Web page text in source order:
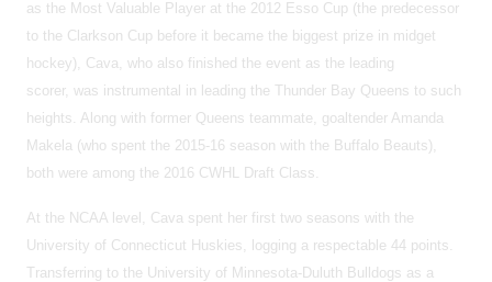
as the Most Valuable Player at the 2012 Esso Cup (the predecessor
to the Clarkson Cup before it became the biggest prize in midget
hockey), Cava, who also finished the event as the leading
scorer, was instrumental in leading the Thunder Bay Queens to such
heights. Along with former Queens teammate, goaltender Amanda
Makela (who spent the 2015-16 season with the Buffalo Beauts),
both were among the 2016 CWHL Draft Class.
At the NCAA level, Cava spent her first two seasons with the
University of Connecticut Huskies, logging a respectable 44 points.
Transferring to the University of Minnesota-Duluth Bulldogs as a